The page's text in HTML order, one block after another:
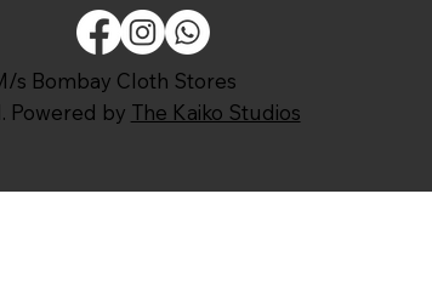
s Bombay Cloth Stores
Powered by The Kaiko Studios